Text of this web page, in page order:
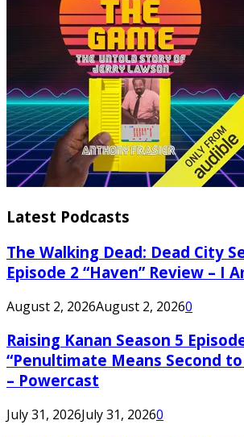
Latest Podcasts
The Walking Dead: Dead City
Episode 2 “Haven” Review – I
August 2, 2026August 2, 20260
Raising Kanan Season 5
“Penultimate Means Second
– Powercast
July 31, 2026July 31, 20260